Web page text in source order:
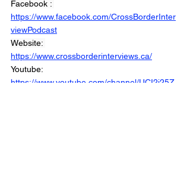
Facebook :
https://www.facebook.com/CrossBorderInter
viewPodcast
Website:
https://www.crossborderinterviews.ca/
Youtube:
https://www.youtube.com/channel/UCI2i25Z